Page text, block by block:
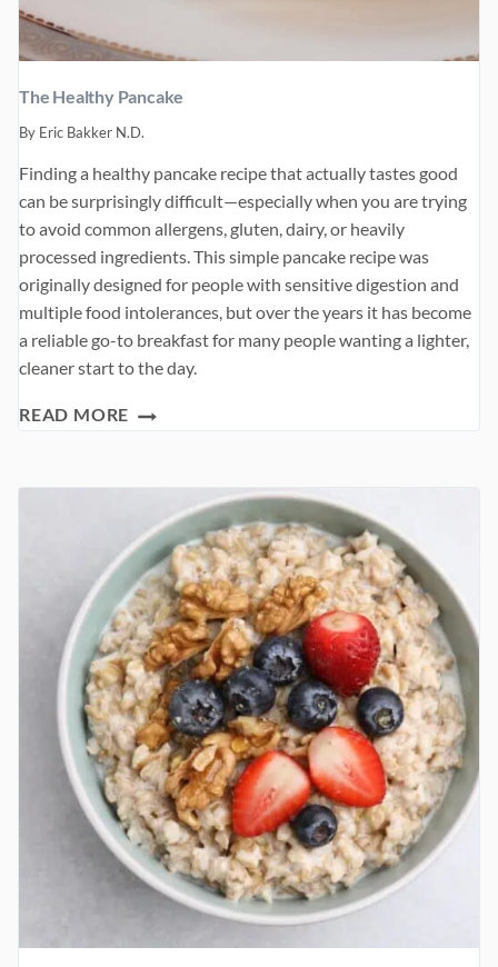
The Healthy Pancake
By Eric Bakker N.D.
Finding a healthy pancake recipe that actually tastes good
can be surprisingly difficult—especially when you are trying
to avoid common allergens, gluten, dairy, or heavily
processed ingredients. This simple pancake recipe was
originally designed for people with sensitive digestion and
multiple food intolerances, but over the years it has become
a reliable go-to breakfast for many people wanting a lighter,
cleaner start to the day.
READ MORE THE